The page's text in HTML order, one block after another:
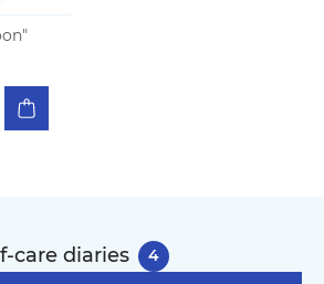
care diaries 4